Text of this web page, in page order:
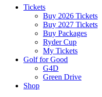
Tickets
Buy 2026 Tickets
Buy 2027 Tickets
Buy Packages
Ryder Cup
My Tickets
Golf for Good
G4D
Green Drive
Shop